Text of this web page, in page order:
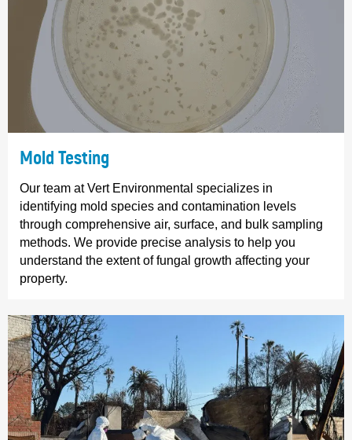
Mold Testing
Our team at Vert Environmental specializes in
identifying mold species and contamination levels
through comprehensive air, surface, and bulk sampling
methods. We provide precise analysis to help you
understand the extent of fungal growth affecting your
property.